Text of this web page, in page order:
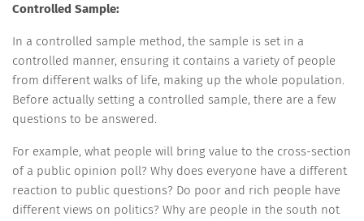
Controlled Sample:
In a controlled sample method, the sample is set in a
controlled manner, ensuring it contains a variety of people
from different walks of life, making up the whole population.
Before actually setting a controlled sample, there are a few
questions to be answered.
For example, what people will bring value to the cross-section
of a public opinion poll? Why does everyone have a different
reaction to public questions? Do poor and rich people have
different views on politics? Why are people in the south not